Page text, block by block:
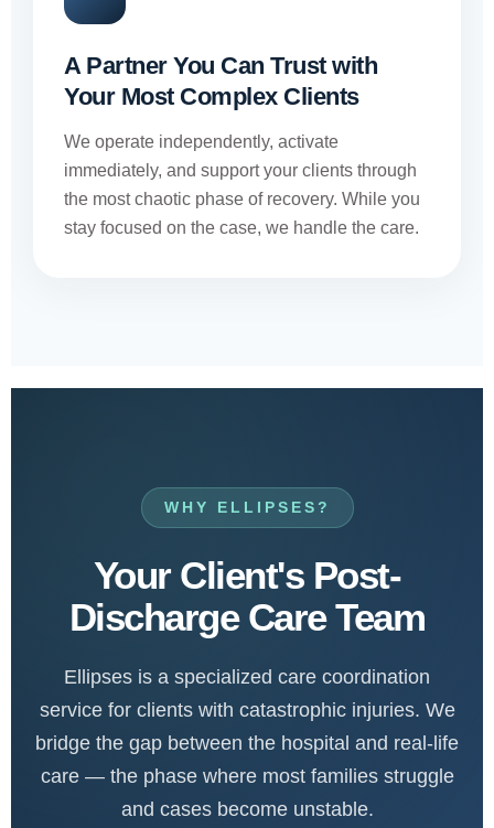
A Partner You Can Trust with
Your Most Complex Clients
We operate independently, activate
immediately, and support your clients through
the most chaotic phase of recovery. While you
stay focused on the case, we handle the care.
WHY ELLIPSES?
Your Client's Post-
Discharge Care Team
Ellipses is a specialized care coordination
service for clients with catastrophic injuries. We
bridge the gap between the hospital and real-life
care — the phase where most families struggle
and cases become unstable.